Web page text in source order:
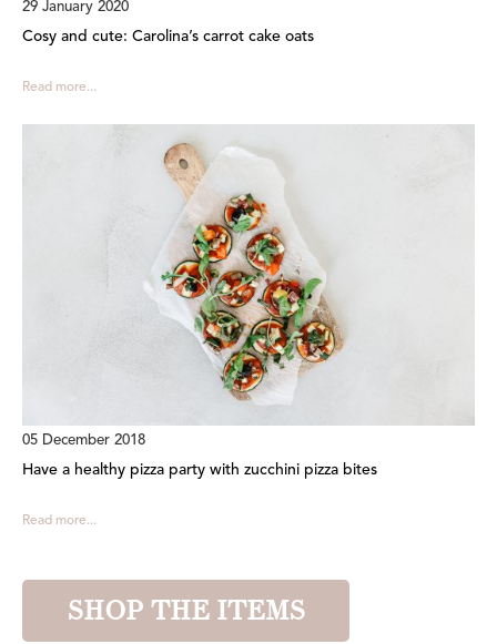
29 January 2020
Cosy and cute: Carolina’s carrot cake oats
Read more...
05 December 2018
Have a healthy pizza party with zucchini pizza bites
Read more...
SHOP THE ITEMS